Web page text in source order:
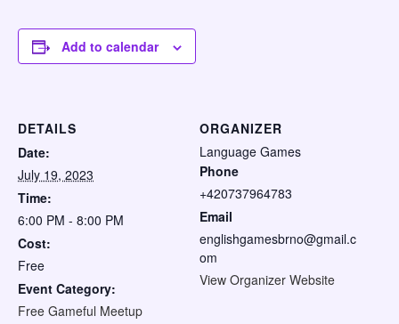
Add to calendar
DETAILS
Date:
July 19, 2023
Time:
6:00 PM - 8:00 PM
Cost:
Free
Event Category:
Free Gameful Meetup
ORGANIZER
Language Games
Phone
+420737964783
Email
englishgamesbrno@gmail.c
om
View Organizer Website